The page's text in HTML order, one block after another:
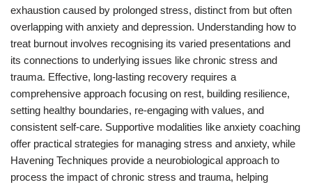
exhaustion caused by prolonged stress, distinct from but often
overlapping with anxiety and depression. Understanding how to
treat burnout involves recognising its varied presentations and
its connections to underlying issues like chronic stress and
trauma. Effective, long-lasting recovery requires a
comprehensive approach focusing on rest, building resilience,
setting healthy boundaries, re-engaging with values, and
consistent self-care. Supportive modalities like anxiety coaching
offer practical strategies for managing stress and anxiety, while
Havening Techniques provide a neurobiological approach to
process the impact of chronic stress and trauma, helping